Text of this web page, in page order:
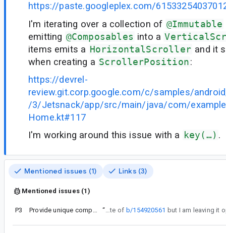
https://paste.googleplex.com/
I'm iterating over a collection of @Immutable
emitting @Composables into a
items emits a HorizontalScroller and it
when creating a ScrollerPosition:
https://devrel-
review.git.corp.google.com/c/samples/
/3/Jetsnack/app/src/main/java/com/
Home.kt#117
I'm working around this issue with a key(…) .
Mentioned issues (1) Links (3)
Mentioned issues (1)
P3 Provide unique compound keys for the executions in the loop “ This is a duplicate of b/154920561